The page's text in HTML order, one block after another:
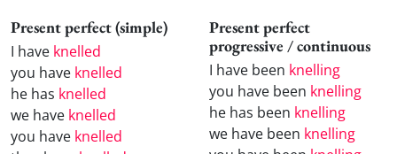
Present perfect (simple)
I have knelled
you have knelled
he has knelled
we have knelled
you have knelled
Present perfect
progressive / continuous
I have been knelling
you have been knelling
he has been knelling
we have been knelling